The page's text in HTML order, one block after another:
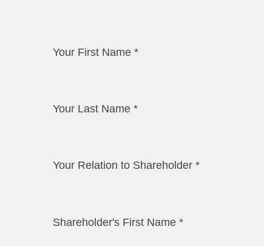
Your First Name *
Your Last Name *
Your Relation to Shareholder *
Shareholder's First Name *